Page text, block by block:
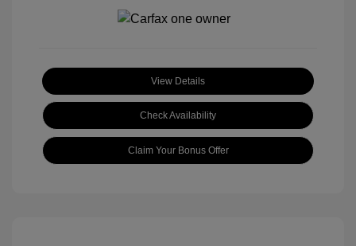
View Details
Check Availability
Claim Your Bonus Offer